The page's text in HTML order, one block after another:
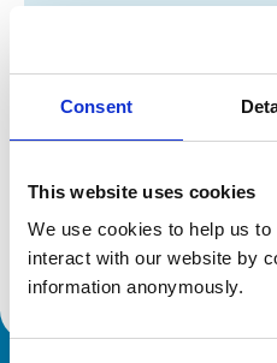
Consent
This website uses cookies
We use cookies to help us
interact with our website by
information anonymously.
Registration category:
Registration date:
Additional
Advanced practitioner in:
Equine Internal Medicine